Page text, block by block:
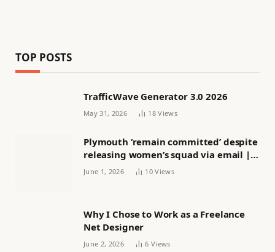
TOP POSTS
TrafficWave Generator 3.0 2026
May 31, 2026 18Views
Plymouth ‘remain committed’ despite
releasing women’s squad via email |
Women’s football
June 1, 2026 10Views
Why I Chose to Work as a Freelance
Net Designer
June 2, 2026 6 Views